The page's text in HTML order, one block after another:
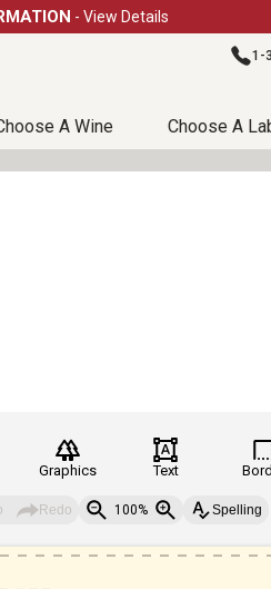
- View Details
1-
A Wine Choose A
Graphics Text
Redo 100% Spelling